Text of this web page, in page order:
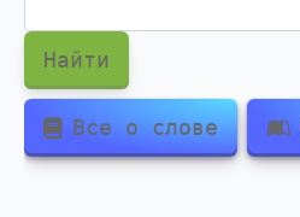
Найти
Все о слове